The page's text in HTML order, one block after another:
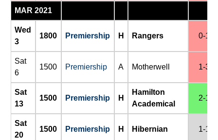
MAR 2021
Wed
3
1800 Premiership H Rangers 0-1
Sat
6
1500 Premiership A Motherwell 1-3
Sat
13
1500 Premiership H
Hamilton
Academical
2-1
Sat
20
1500 Premiership H Hibernian 1-1